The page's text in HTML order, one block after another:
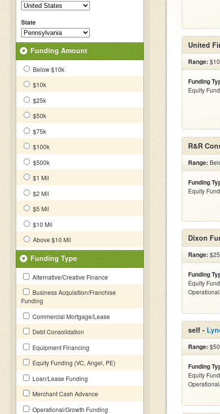
State
Funding Amount
Below $10k
$10k
$25k
$50k
$75k
$100k
$500k
$1 Mil
$2 Mil
$5 Mil
$10 Mil
Above $10 Mil
Funding Type
Alternative/Creative Finance
Business Acquisition/Franchise
Funding
Commercial Mortgage/Lease
Debt Consolidation
Equipment Financing
Equity Funding (VC, Angel, PE)
Loan/Lease Funding
Merchant Cash Advance
Operational/Growth Funding
United
Range:
Funding
Equity
R&R
Range:
Funding
Equity
Dixon
Range:
Funding
Equity
self -
Range:
Funding
Equity